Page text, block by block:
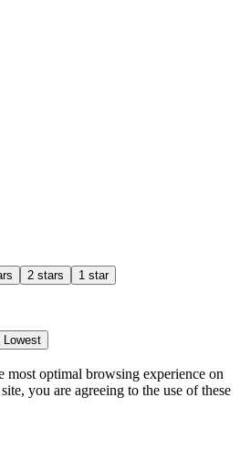
2 stars 1 star
Lowest
most optimal browsing experience on
you are agreeing to the use of these